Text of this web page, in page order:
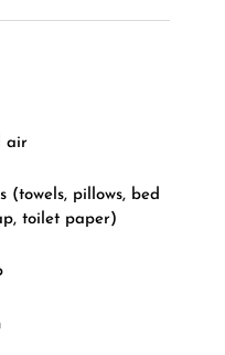
air
(towels, pillows, bed
toilet paper)